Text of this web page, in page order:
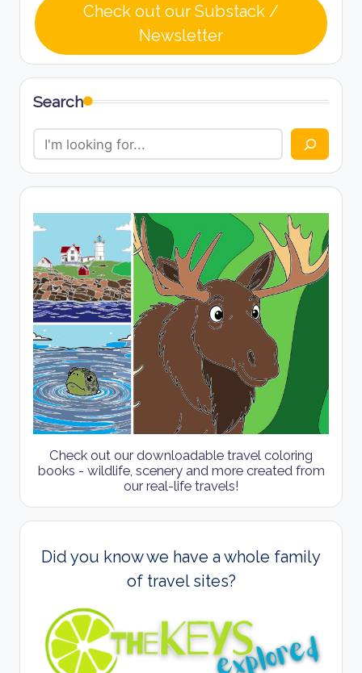
Check out our Substack /
Newsletter
Search
Check out our downloadable travel coloring
books - wildlife, scenery and more created from
our real-life travels!
Did you know we have a whole family
of travel sites?